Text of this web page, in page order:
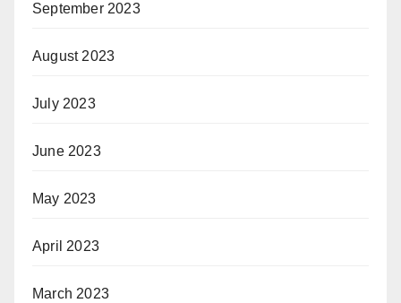
September 2023
August 2023
July 2023
June 2023
May 2023
April 2023
March 2023